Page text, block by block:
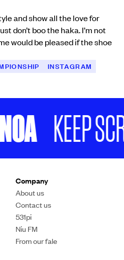
and show all the love for
don’t boo the haka. I’m not
would be pleased if the shoe
INSTAGRAM
KEEP
the annual
COP